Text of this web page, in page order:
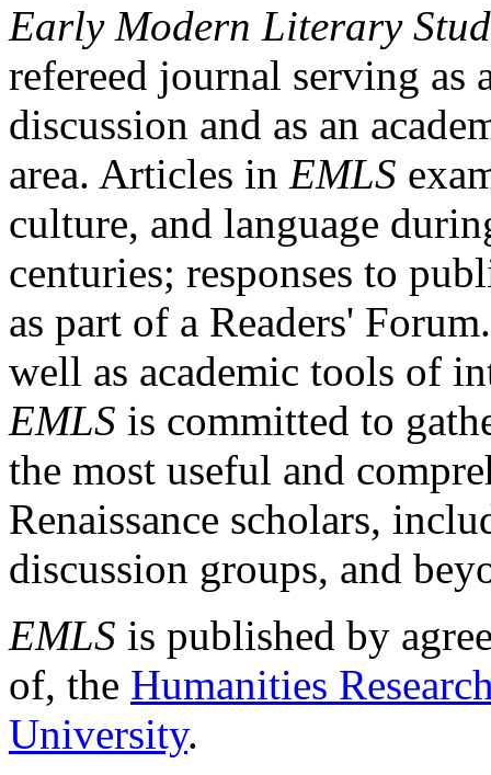
Early Modern Literary
refereed journal serving as
discussion and as an
area. Articles in EMLS
culture, and language
centuries; responses to
as part of a Readers'
well as academic tools of
EMLS is committed to
the most useful and
Renaissance scholars,
discussion groups, and
EMLS is published by
of, the Humanities
University.